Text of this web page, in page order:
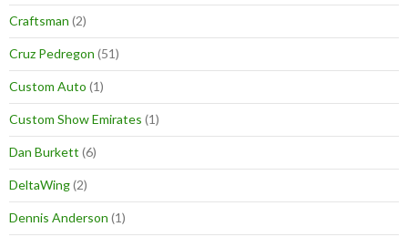
Craftsman (2)
Cruz Pedregon (51)
Custom Auto (1)
Custom Show Emirates (1)
Dan Burkett (6)
DeltaWing(2)
Dennis Anderson (1)